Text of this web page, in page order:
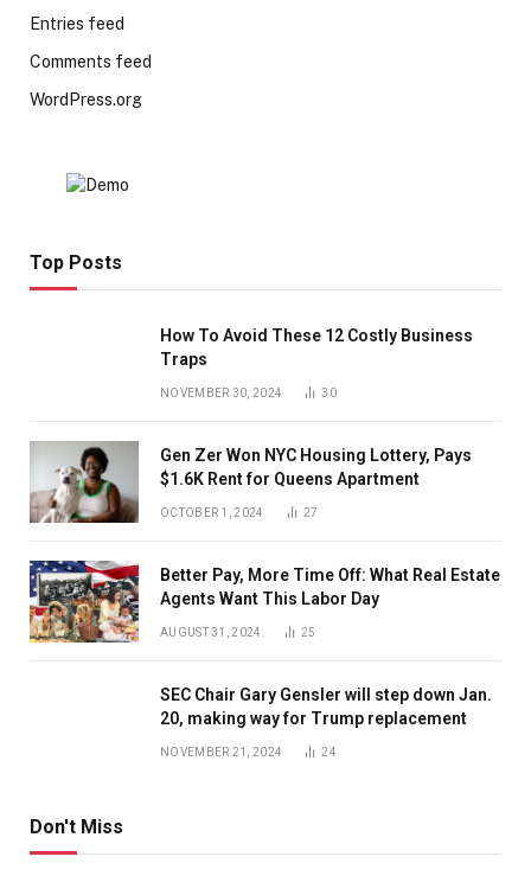
Entries feed
Comments feed
WordPress.org
Top Posts
How To Avoid These 12 Costly Business
Traps
NOVEMBER 30, 2024 30
Gen Zer Won NYC Housing Lottery, Pays
$1.6K Rent for Queens Apartment
OCTOBER 1, 2024 27
Better Pay, More Time Off: What Real Estate
Agents Want This Labor Day
AUGUST 31, 2024 25
SEC Chair Gary Gensler will step down Jan.
20, making way for Trump replacement
NOVEMBER 21, 2024 24
Don't Miss